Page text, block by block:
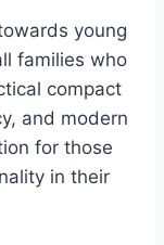
young
families who
compact
and modern
for those
in their